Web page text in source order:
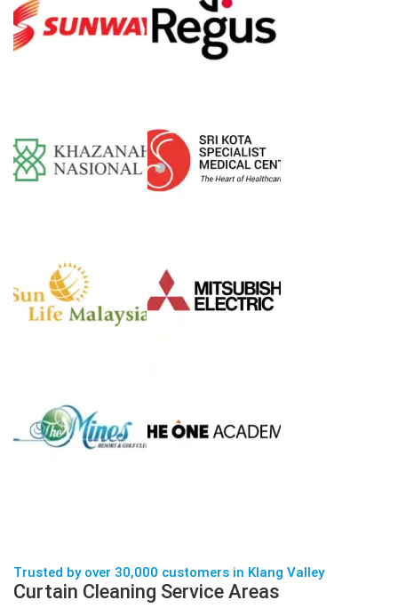
Trusted by over 30,000 customers in Klang Valley
Curtain Cleaning Service Areas